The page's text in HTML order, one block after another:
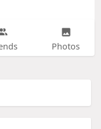
Photos